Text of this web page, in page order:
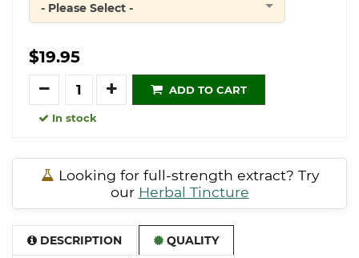
Quantity
- Please Select -
$19.95
Quantity
ADD TO CART
In stock
Looking for full-strength extract? Try
our Herbal Tincture
DESCRIPTION QUALITY